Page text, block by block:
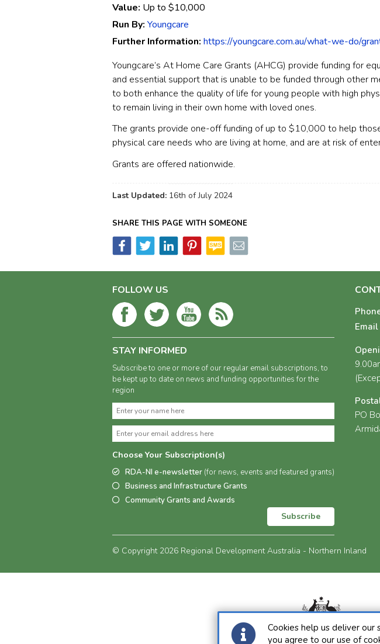
Value: Up to $10,000
Run By: Youngcare
Further Information: https://youngcare.com.au/what-we-do/
Youngcare’s At Home Care Grants (AHCG) provide funding for
and essential support that is unable to be funded through other
to both enhance the quality of life for young people with high
to remain living in their own home with loved ones.
The grants provide one-off funding of up to $10,000 to help
physical care needs who are living at home, and are at risk of
Grants are offered nationwide.
Last Updated: 16th of July 2024
SHARE THIS PAGE WITH SOMEONE
FOLLOW US
STAY INFORMED
Subscribe to one or more of our regular email subscriptions, to
be kept up to date on news and funding opportunities for the
region
Choose Your Subscription(s)
RDA-NI e-newsletter (for news, events and featured grants)
Business and Infrastructure Grants
Community Grants and Awards
Subscribe
Email
PO
© Copyright 2026 Regional Development Australia - Northern Inland
Cookies help us deliver our
you agree to our use of